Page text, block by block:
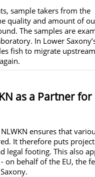
sample takers from the
quality and amount of
The samples are
In Lower
fish to migrate
as a Partner for
ensures that
It therefore puts
legal footing. This also
on behalf of the EU, the